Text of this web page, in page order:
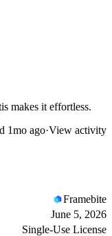
makes it effortless.
1mo ago·View activity
Framebite
June 5, 2026
Single-Use License